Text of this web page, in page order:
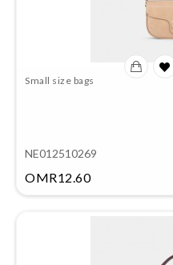
Small size bags
NE012510269
OMR12.60Price